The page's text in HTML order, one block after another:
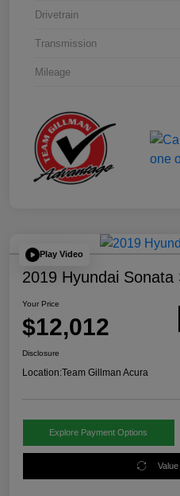
Drivetrain
Transmission
Mileage
Play Video
2019 Hyundai Sonata
Your Price
$12,012
Disclosure
Location:Team Gillman Acura
Explore Payment Options